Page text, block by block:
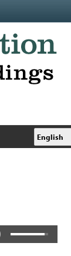
English